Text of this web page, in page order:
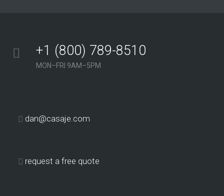
+1 (800) 789-8510
MON–FRI 9AM–5PM
dan@casaje.com
request a free quote